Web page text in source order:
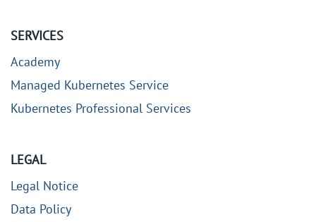
SERVICES
Academy
Managed Kubernetes Service
Kubernetes Professional Services
LEGAL
Legal Notice
Data Policy